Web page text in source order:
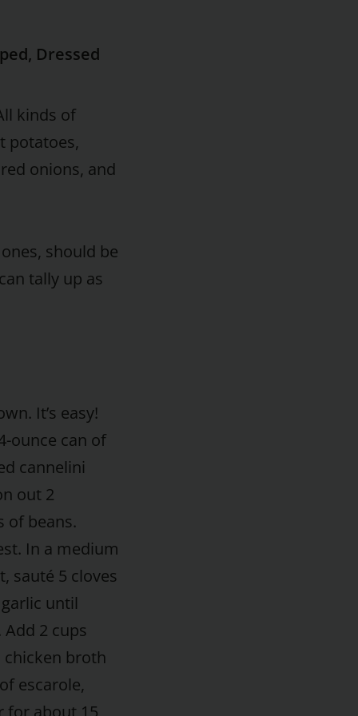
Dressed
kinds of
potatoes,
onions, and
should be
tally up as
It’s easy!
ounce can of
cannelini
out 2
of beans.
In a medium
sauté 5 cloves
until
2 cups
broth
escarole,
for about 15